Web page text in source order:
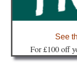
community
See
For £100 off